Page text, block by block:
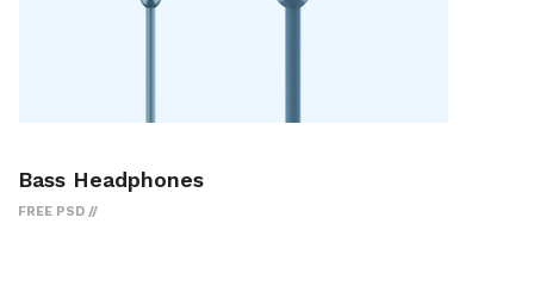
Bass Headphones
FREE PSD